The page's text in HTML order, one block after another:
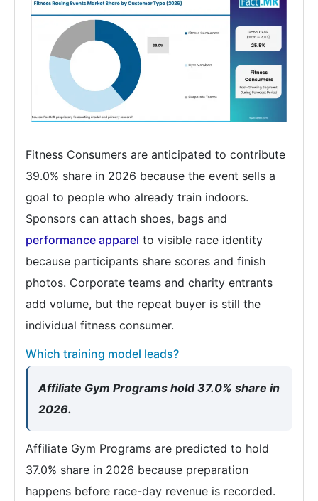
Fitness Consumers are anticipated to contribute
39.0% share in 2026 because the event sells a
goal to people who already train indoors.
Sponsors can attach shoes, bags and
performance apparel to visible race identity
because participants share scores and finish
photos. Corporate teams and charity entrants
add volume, but the repeat buyer is still the
individual fitness consumer.
Which training model leads?
Affiliate Gym Programs hold 37.0% share in
2026.
Affiliate Gym Programs are predicted to hold
37.0% share in 2026 because preparation
happens before race-day revenue is recorded.